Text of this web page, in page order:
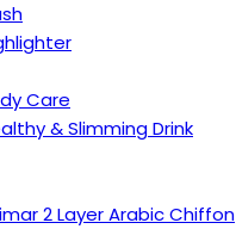
Care
& Slimming Drink
2 Layer Arabic Chiffon